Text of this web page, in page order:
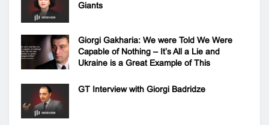
Giants
Giorgi Gakharia: We were Told We Were
Capable of Nothing – It’s All a Lie and
Ukraine is a Great Example of This
GT Interview with Giorgi Badridze